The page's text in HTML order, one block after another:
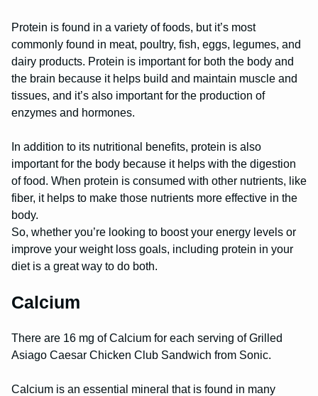
Protein is found in a variety of foods, but it’s most
commonly found in meat, poultry, fish, eggs, legumes, and
dairy products. Protein is important for both the body and
the brain because it helps build and maintain muscle and
tissues, and it’s also important for the production of
enzymes and hormones.
In addition to its nutritional benefits, protein is also
important for the body because it helps with the digestion
of food. When protein is consumed with other nutrients, like
fiber, it helps to make those nutrients more effective in the
body.
So, whether you’re looking to boost your energy levels or
improve your weight loss goals, including protein in your
diet is a great way to do both.
Calcium
There are 16 mg of Calcium for each serving of Grilled
Asiago Caesar Chicken Club Sandwich from Sonic.
Calcium is an essential mineral that is found in many